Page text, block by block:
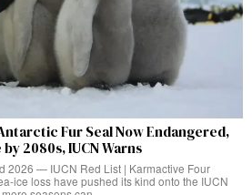
Fur Seal Now Endangered,
2080s, IUCN Warns
2026 — IUCN Red List | Karmactive Four
ice loss have pushed its kind onto the IUCN